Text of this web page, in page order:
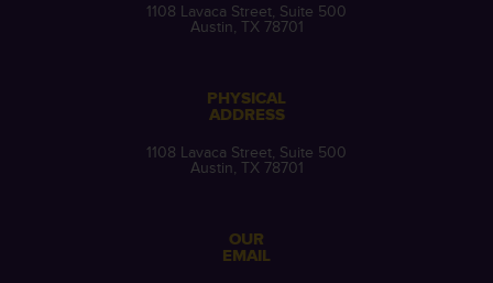
1108 Lavaca Street, Suite 500
Austin, TX 78701
PHYSICAL
ADDRESS
1108 Lavaca Street, Suite 500
Austin, TX 78701
OUR
EMAIL